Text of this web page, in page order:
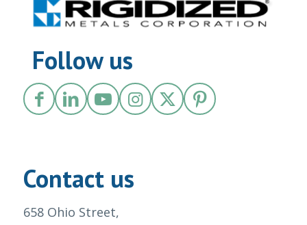
Follow us
Contact us
658 Ohio Street,